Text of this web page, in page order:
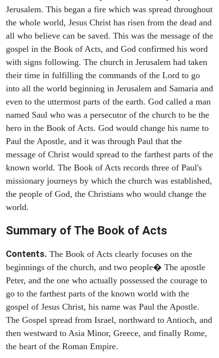
Jerusalem. This began a fire which was spread throughout
the whole world, Jesus Christ has risen from the dead and
all who believe can be saved. This was the message of the
gospel in the Book of Acts, and God confirmed his word
with signs following. The church in Jerusalem had taken
their time in fulfilling the commands of the Lord to go
into all the world beginning in Jerusalem and Samaria and
even to the uttermost parts of the earth. God called a man
named Saul who was a persecutor of the church to be the
hero in the Book of Acts. God would change his name to
Paul the Apostle, and it was through Paul that the
message of Christ would spread to the farthest parts of the
known world. The Book of Acts records three of Paul's
missionary journeys by which the church was established,
the people of God, the Christians who would change the
world.
Summary of The Book of Acts
Contents. The Book of Acts clearly focuses on the
beginnings of the church, and two people� The apostle
Peter, and the one who actually possessed the courage to
go to the farthest parts of the known world with the
gospel of Jesus Christ, his name was Paul the Apostle.
The Gospel spread from Israel, northward to Antioch, and
then westward to Asia Minor, Greece, and finally Rome,
the heart of the Roman Empire.